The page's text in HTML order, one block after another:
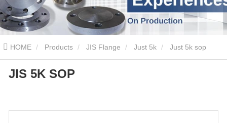
HOME Products JIS Flange Just 5k Just 5k sop
JIS 5K SOP